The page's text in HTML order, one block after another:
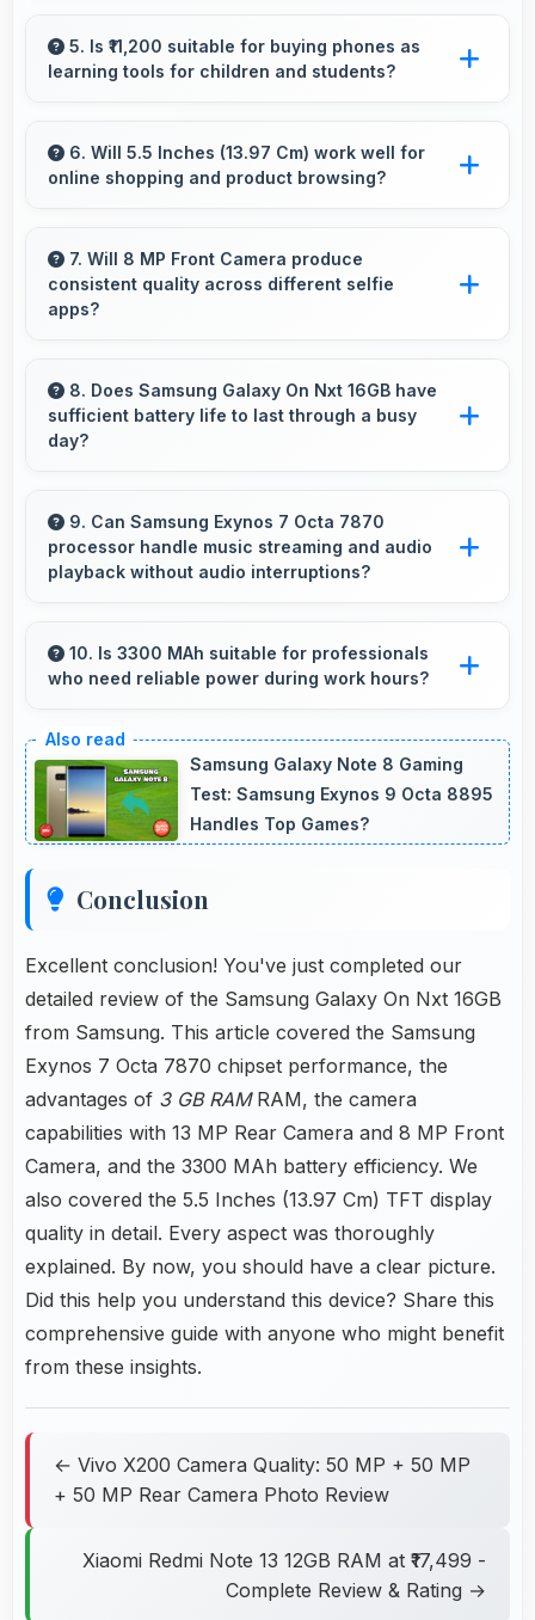
lighting balancing warm and cool tones
naturally.
5. Is ₹11,200 suitable for buying phones as
learning tools for children and students?
purchases supporting student learning
affordably.
6. Will 5.5 Inches (13.97 Cm) work well for
online shopping and product browsing?
experiences making product details clearly
visible and readable.
7. Will 8 MP Front Camera produce
consistent quality across different selfie
apps?
regardless of which app you use for selfies.
8. Does Samsung Galaxy On Nxt 16GB have
sufficient battery life to last through a busy
day?
battery life that lasts through busy days with
efficient power management for usage.
9. Can Samsung Exynos 7 Octa 7870
processor handle music streaming and audio
playback without audio interruptions?
audio smoothly preventing interruptions during
music streaming and media playback.
10. Is 3300 MAh suitable for professionals
who need reliable power during work hours?
providing consistent power throughout
business hours.
Samsung Galaxy Note 8 Gaming
Test: Samsung Exynos 9 Octa 8895
Handles Top Games?
Conclusion
Excellent conclusion! You've just completed our
detailed review of the Samsung Galaxy On Nxt 16GB
from Samsung. This article covered the Samsung
Exynos 7 Octa 7870 chipset performance, the
advantages of 3 GB RAMRAM, the camera
capabilities with 13 MP Rear Camera and 8 MP Front
Camera, and the 3300 MAh battery efficiency. We
also covered the 5.5 Inches (13.97 Cm) TFT display
quality in detail. Every aspect was thoroughly
explained. By now, you should have a clear picture.
Did this help you understand this device? Share this
comprehensive guide with anyone who might benefit
from these insights.
← Vivo X200 Camera Quality: 50 MP + 50 MP
+ 50 MP Rear Camera Photo Review
Xiaomi Redmi Note 13 12GB RAM at ₹17,499 -
Complete Review & Rating →